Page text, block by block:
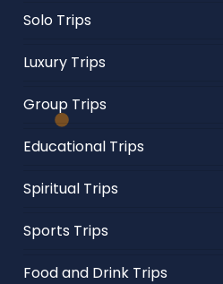
Solo Trips
Luxury Trips
Group Trips
Educational Trips
Spiritual Trips
Sports Trips
Food and Drink Trips